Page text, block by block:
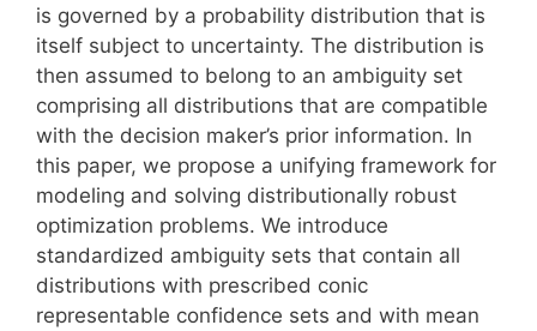
is governed by a probability distribution that is
itself subject to uncertainty. The distribution is
then assumed to belong to an ambiguity set
comprising all distributions that are compatible
with the decision maker’s prior information. In
this paper, we propose a unifying framework for
modeling and solving distributionally robust
optimization problems. We introduce
standardized ambiguity sets that contain all
distributions with prescribed conic
representable confidence sets and with mean